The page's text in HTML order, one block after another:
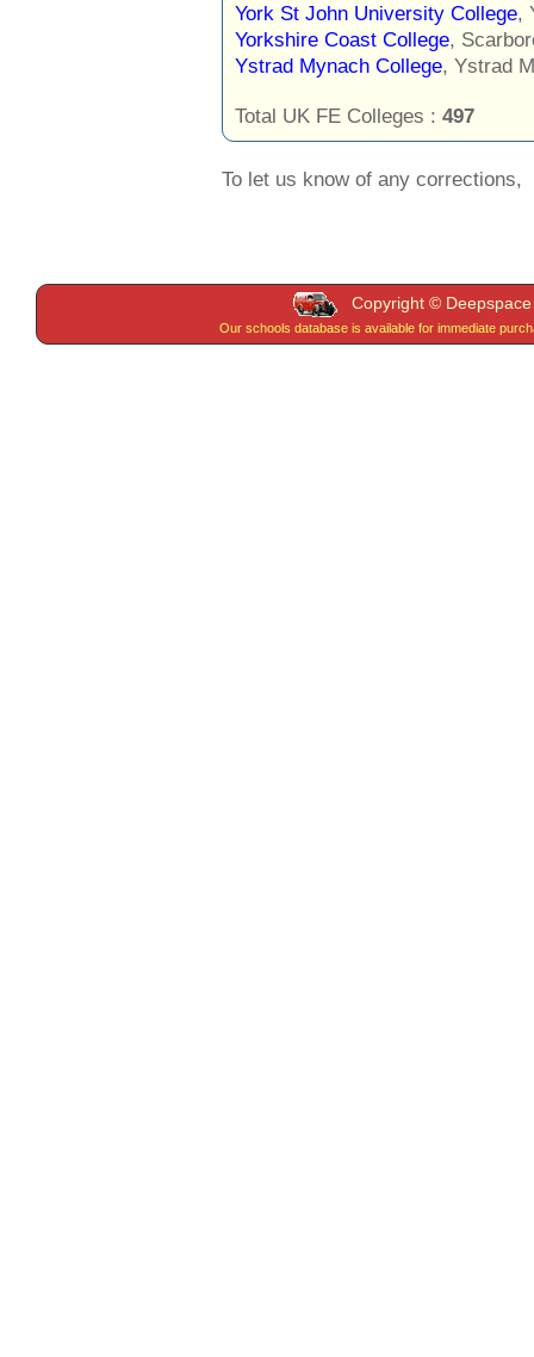
York St John University College,
Yorkshire Coast College,
Ystrad Mynach College, Ystrad
Total UK FE Colleges : 497
To let us know of any corrections,
Copyright ©
Our schools database is available for immediate